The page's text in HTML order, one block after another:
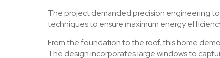
The project demanded precision engineering
techniques to ensure maximum energy
From the foundation to the roof, this home
The design incorporates large windows to